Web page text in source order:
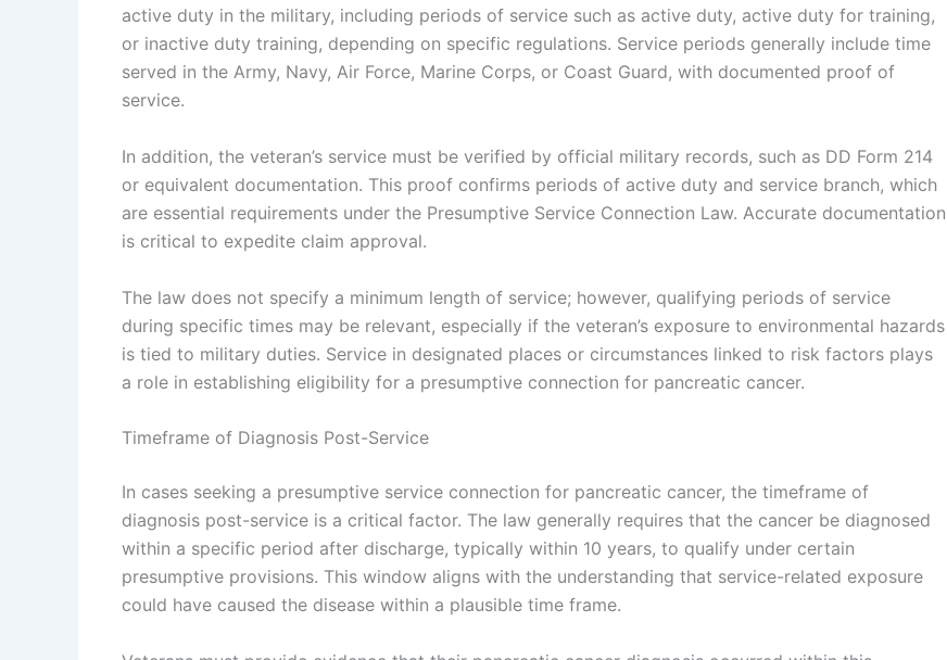
active duty in the military, including periods of service such as active duty, active duty for training,
or inactive duty training, depending on specific regulations. Service periods generally include time
served in the Army, Navy, Air Force, Marine Corps, or Coast Guard, with documented proof of
service.
In addition, the veteran’s service must be verified by official military records, such as DD Form 214
or equivalent documentation. This proof confirms periods of active duty and service branch, which
are essential requirements under the Presumptive Service Connection Law. Accurate documentation
is critical to expedite claim approval.
The law does not specify a minimum length of service; however, qualifying periods of service
during specific times may be relevant, especially if the veteran’s exposure to environmental hazards
is tied to military duties. Service in designated places or circumstances linked to risk factors plays
a role in establishing eligibility for a presumptive connection for pancreatic cancer.
Timeframe of Diagnosis Post-Service
In cases seeking a presumptive service connection for pancreatic cancer, the timeframe of
diagnosis post-service is a critical factor. The law generally requires that the cancer be diagnosed
within a specific period after discharge, typically within 10 years, to qualify under certain
presumptive provisions. This window aligns with the understanding that service-related exposure
could have caused the disease within a plausible time frame.